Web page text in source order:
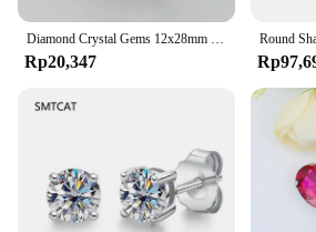
Diamond Crystal Gems 12x28mm 2 holes AB Flatback Rhinestone Resin Crystal Applique Rhombus Fancy Strass Stones Dress Crafts -E61
Rp20,347